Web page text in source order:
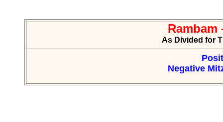
Rambam
As Divided for
Negative